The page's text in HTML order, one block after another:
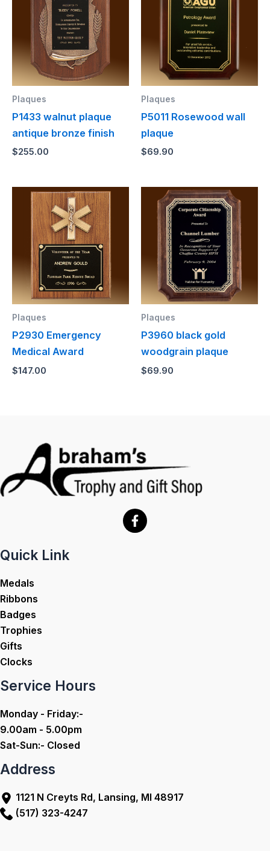
Plaques
P1433 walnut plaque
antique bronze finish
$255.00
Plaques
P5011 Rosewood wall
plaque
$69.90
Plaques
P2930 Emergency
Medical Award
$147.00
Plaques
P3960 black gold
woodgrain plaque
$69.90
Quick Link
Medals
Ribbons
Badges
Trophies
Gifts
Clocks
Service Hours
Monday - Friday:-
9.00am - 5.00pm
Sat-Sun:- Closed
Address
1121 N Creyts Rd, Lansing, MI 48917
(517) 323-4247